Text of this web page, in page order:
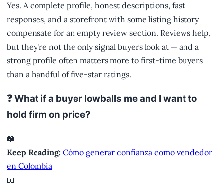
Yes. A complete profile, honest descriptions, fast
responses, and a storefront with some listing history
compensate for an empty review section. Reviews help,
but they're not the only signal buyers look at — and a
strong profile often matters more to first-time buyers
than a handful of five-star ratings.
❓ What if a buyer lowballs me and I want to
hold firm on price?
📖
Keep Reading: Cómo generar confianza como vendedor
en Colombia
📖